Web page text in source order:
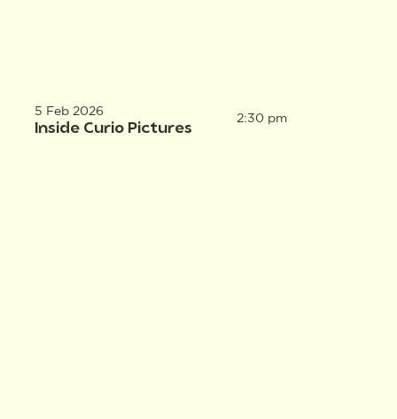
5 Feb 2026
Inside Curio Pictures
2:30 pm